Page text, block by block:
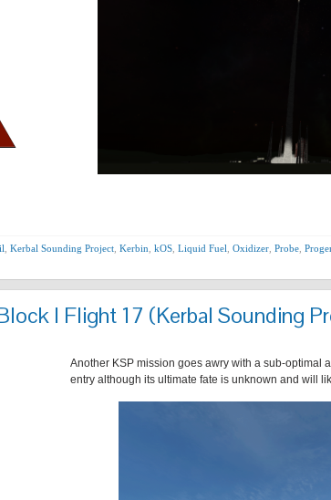
Kerbal Sounding Project Kerbin kOS Liquid Fuel Oxidizer Probe
I Flight 17 (Kerbal Sounding
Another KSP mission goes awry with a sub-optimal
entry although its ultimate fate is unknown and will